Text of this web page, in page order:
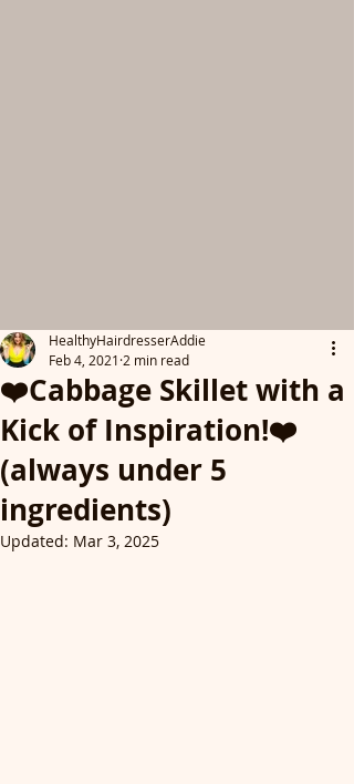
❤️Cabbage Skillet with a
Kick of Inspiration!❤️
(always under 5
ingredients)
HealthyHairdresserAddie
Feb 4, 2021 2 min read
Updated: Mar 3, 2025